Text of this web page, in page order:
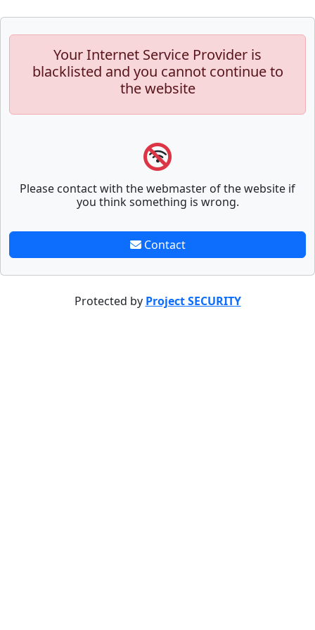
Your Internet Service Provider is
blacklisted and you cannot continue to
the website
Please contact with the webmaster of the website if
you think something is wrong.
Contact
Protected by Project SECURITY